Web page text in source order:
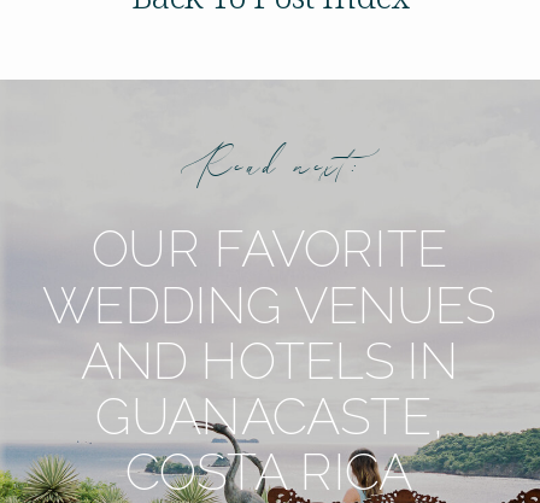
OUR FAVORITE
WEDDING VENUES
AND HOTELS IN
GUANACASTE,
COSTA RICA
Read next: